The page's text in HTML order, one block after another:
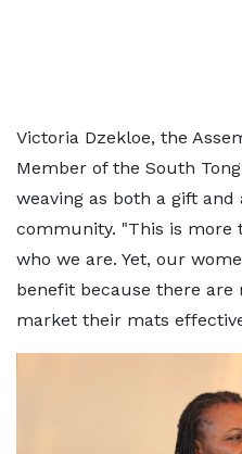
Victoria Dzekloe, the
Member of the South
weaving as both a gift
community. "This is
who we are. Yet, our
benefit because there
market their mats